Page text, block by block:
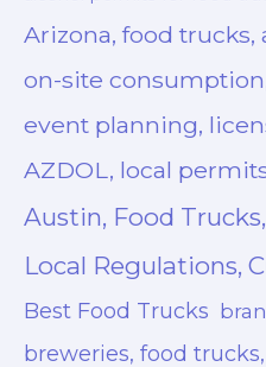
Arizona, food
on-site
event planning,
AZDOL, local
Austin, Food
Local Regulations,
Best Food Trucks
breweries, food